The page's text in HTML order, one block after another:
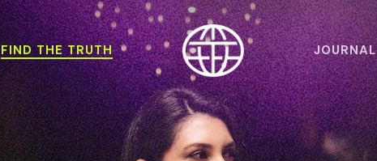
FIND THE TRUTH JOURNAL